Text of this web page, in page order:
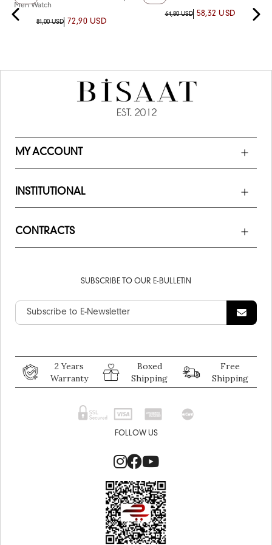
Men Watch
81,00 USD 72,90 USD
64,80 USD 58,32 USD
MY ACCOUNT
INSTITUTIONAL
CONTRACTS
SUBSCRIBE TO OUR E-BULLETIN
2 Years
Warranty
Boxed
Shipping
Free
Shipping
FOLLOW US